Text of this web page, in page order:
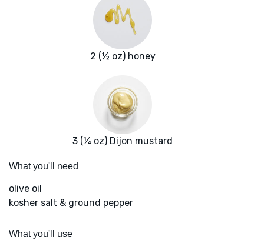
2 (½ oz) honey
3 (¼ oz) Dijon mustard
What you'll need
olive oil
kosher salt & ground pepper
What you'll use